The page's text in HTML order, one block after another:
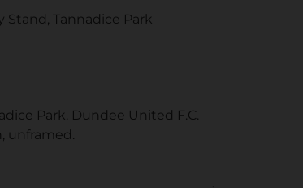
Stand, Tannadice Park
Park. Dundee United F.C.
unframed.